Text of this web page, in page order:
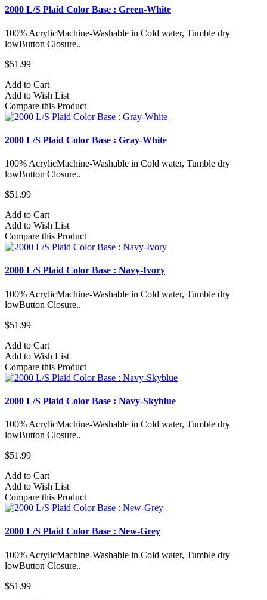
2000 L/S Plaid Color Base : Green-White
100% AcrylicMachine-Washable in Cold water, Tumble dry
lowButton Closure..
$51.99
Add to Cart
Add to Wish List
Compare this Product
2000 L/S Plaid Color Base : Gray-White
100% AcrylicMachine-Washable in Cold water, Tumble dry
lowButton Closure..
$51.99
Add to Cart
Add to Wish List
Compare this Product
2000 L/S Plaid Color Base : Navy-Ivory
100% AcrylicMachine-Washable in Cold water, Tumble dry
lowButton Closure..
$51.99
Add to Cart
Add to Wish List
Compare this Product
2000 L/S Plaid Color Base : Navy-Skyblue
100% AcrylicMachine-Washable in Cold water, Tumble dry
lowButton Closure..
$51.99
Add to Cart
Add to Wish List
Compare this Product
2000 L/S Plaid Color Base : New-Grey
100% AcrylicMachine-Washable in Cold water, Tumble dry
lowButton Closure..
$51.99